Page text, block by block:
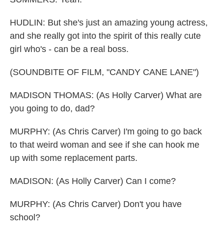
HUDLIN: But she's just an amazing young actress,
and she really got into the spirit of this really cute
girl who's - can be a real boss.
(SOUNDBITE OF FILM, "CANDY CANE LANE")
MADISON THOMAS: (As Holly Carver) What are
you going to do, dad?
MURPHY: (As Chris Carver) I'm going to go back
to that weird woman and see if she can hook me
up with some replacement parts.
MADISON: (As Holly Carver) Can I come?
MURPHY: (As Chris Carver) Don't you have
school?